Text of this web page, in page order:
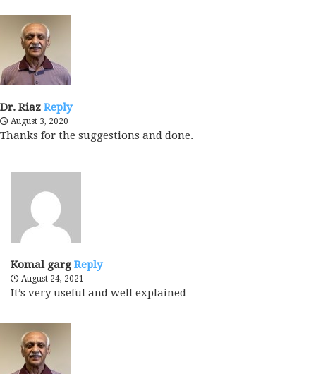
Dr. Riaz Reply
August 3, 2020
Thanks for the suggestions and done.
Komal gargReply
August 24, 2021
It’s very useful and well explained